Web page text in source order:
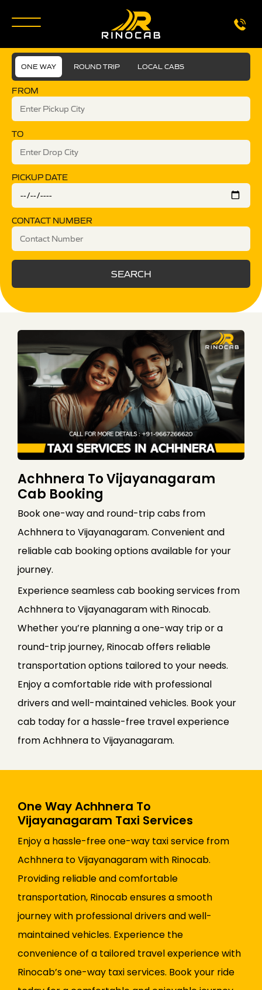
ONE WAY ROUND TRIP LOCAL CABS
FROM
TO
PICKUP DATE
CONTACT NUMBER
SEARCH
Achhnera To Vijayanagaram
Cab Booking
Book one-way and round-trip cabs from
Achhnera to Vijayanagaram. Convenient and
reliable cab booking options available for your
journey.
Experience seamless cab booking services from
Achhnera to Vijayanagaram with Rinocab.
Whether you’re planning a one-way trip or a
round-trip journey, Rinocab offers reliable
transportation options tailored to your needs.
Enjoy a comfortable ride with professional
drivers and well-maintained vehicles. Book your
cab today for a hassle-free travel experience
from Achhnera to Vijayanagaram.
One Way Achhnera To
Vijayanagaram Taxi Services
Enjoy a hassle-free one-way taxi service from
Achhnera to Vijayanagaram with Rinocab.
Providing reliable and comfortable
transportation, Rinocab ensures a smooth
journey with professional drivers and well-
maintained vehicles. Experience the
convenience of a tailored travel experience with
Rinocab’s one-way taxi services. Book your ride